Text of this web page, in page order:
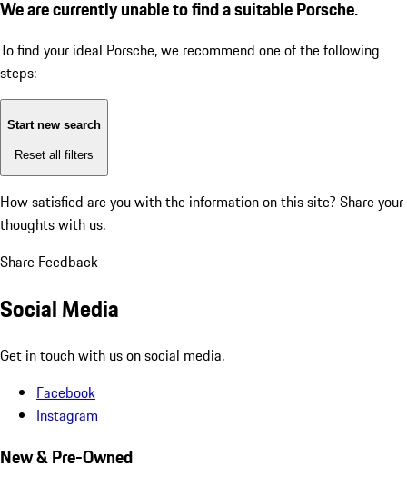
We are currently unable to find a suitable Porsche.
To find your ideal Porsche, we recommend one of the following
steps:
Start new search
Reset all filters
How satisfied are you with the information on this site? Share your
thoughts with us.
Share Feedback
Social Media
Get in touch with us on social media.
Facebook
Instagram
New & Pre-Owned